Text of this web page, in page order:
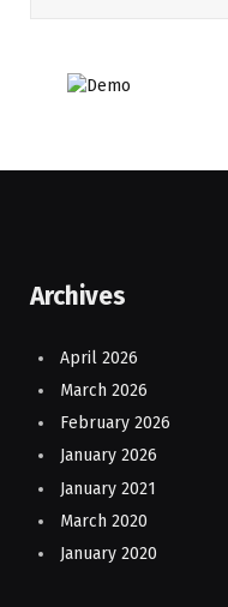
Archives
April 2026
March 2026
February 2026
January 2026
January 2021
March 2020
January 2020